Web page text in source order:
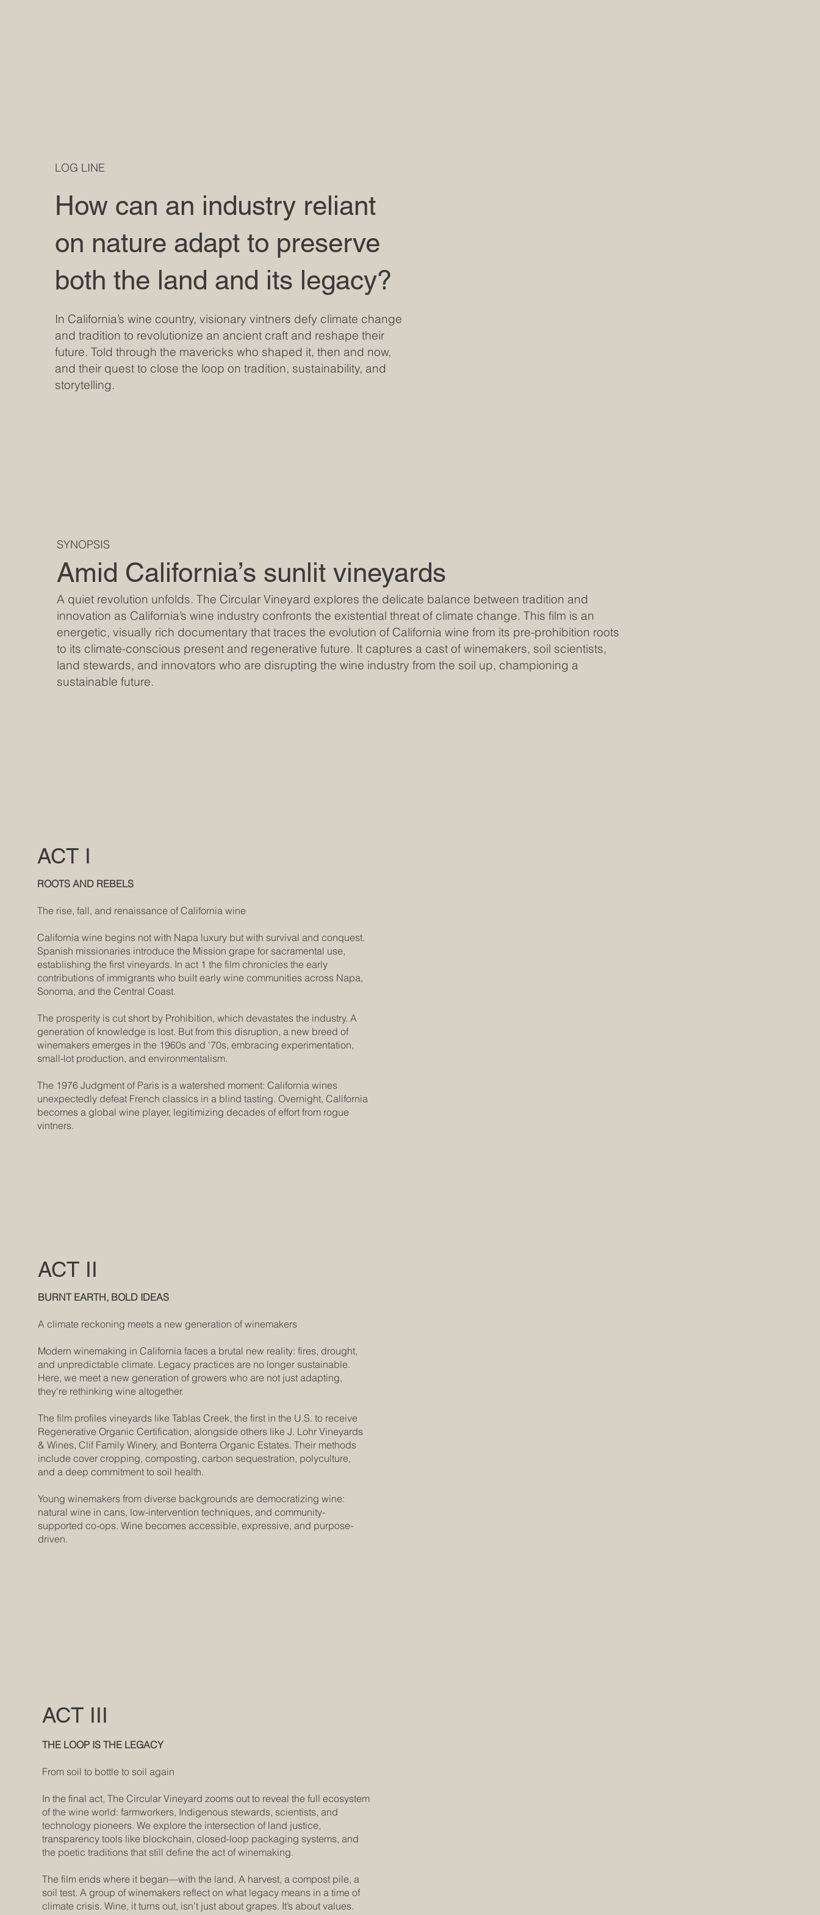
LOG LINE
How can an industry reliant
on nature adapt to preserve
both the land and its legacy?
In California’s wine country, visionary vintners defy climate change
and tradition to revolutionize an ancient craft and reshape their
future. Told through the mavericks who shaped it, then and now,
and their quest to close the loop on tradition, sustainability, and
storytelling.
SYNOPSIS
Amid California’s sunlit vineyards
A quiet revolution unfolds. The Circular Vineyard explores the delicate balance between tradition and
innovation as California’s wine industry confronts the existential threat of climate change. This film is an
energetic, visually rich documentary that traces the evolution of California wine from its pre-prohibition roots
to its climate-conscious present and regenerative future. It captures a cast of winemakers, soil scientists,
land stewards, and innovators who are disrupting the wine industry from the soil up, championing a
sustainable future.
ACT I
ROOTS AND REBELS
The rise, fall, and renaissance of California wine
California wine begins not with Napa luxury but with survival and conquest.
Spanish missionaries introduce the Mission grape for sacramental use,
establishing the first vineyards. In act 1 the film chronicles the early
contributions of immigrants who built early wine communities across Napa,
Sonoma, and the Central Coast.
The prosperity is cut short by Prohibition, which devastates the industry. A
generation of knowledge is lost. But from this disruption, a new breed of
winemakers emerges in the 1960s and '70s, embracing experimentation,
small-lot production, and environmentalism.
The 1976 Judgment of Paris is a watershed moment: California wines
unexpectedly defeat French classics in a blind tasting. Overnight, California
becomes a global wine player, legitimizing decades of effort from rogue
vintners.
ACT II
BURNT EARTH, BOLD IDEAS
A climate reckoning meets a new generation of winemakers
Modern winemaking in California faces a brutal new reality: fires, drought,
and unpredictable climate. Legacy practices are no longer sustainable.
Here, we meet a new generation of growers who are not just adapting,
they're rethinking wine altogether.
The film profiles vineyards like Tablas Creek, the first in the U.S. to receive
Regenerative Organic Certification, alongside others like J. Lohr Vineyards
& Wines, Clif Family Winery, and Bonterra Organic Estates. Their methods
include cover cropping, composting, carbon sequestration, polyculture,
and a deep commitment to soil health.
Young winemakers from diverse backgrounds are democratizing wine:
natural wine in cans, low-intervention techniques, and community-
supported co-ops. Wine becomes accessible, expressive, and purpose-
driven.
ACT III
THE LOOP IS THE LEGACY
From soil to bottle to soil again
In the final act, The Circular Vineyard zooms out to reveal the full ecosystem
of the wine world: farmworkers, Indigenous stewards, scientists, and
technology pioneers. We explore the intersection of land justice,
transparency tools like blockchain, closed-loop packaging systems, and
the poetic traditions that still define the act of winemaking.
The film ends where it began—with the land. A harvest, a compost pile, a
soil test. A group of winemakers reflect on what legacy means in a time of
climate crisis. Wine, it turns out, isn’t just about grapes. It’s about values.